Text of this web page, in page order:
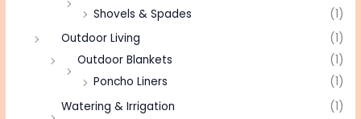
Shovels & Spades
(1)
Outdoor Living
(1)
Outdoor Blankets
(1)
Poncho Liners
(1)
Watering & Irrigation
(1)